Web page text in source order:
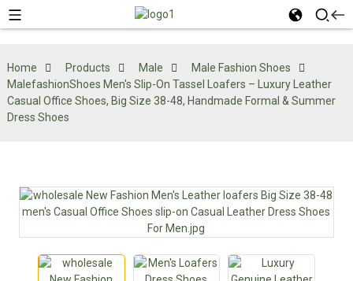
Home Products Male
Male Fashion Shoes
MalefashionShoes Men's Slip-On Tassel Loafers – Luxury Leather
Casual Office Shoes, Big Size 38-48, Handmade Formal & Summer
Dress Shoes